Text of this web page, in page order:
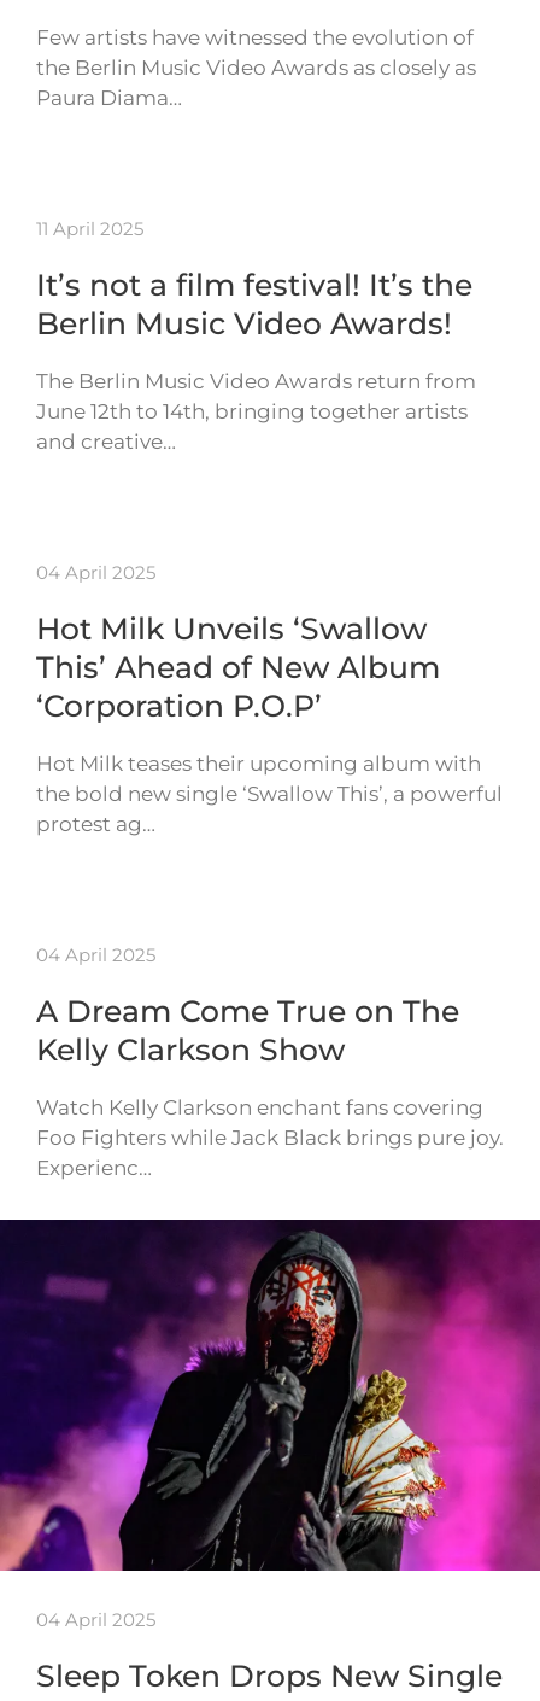
Few artists have witnessed the evolution of
the Berlin Music Video Awards as closely as
Paura Diama…
11 April 2025
It’s not a film festival! It’s the
Berlin Music Video Awards!
The Berlin Music Video Awards return from
June 12th to 14th, bringing together artists
and creative…
04 April 2025
Hot Milk Unveils ‘Swallow
This’ Ahead of New Album
‘Corporation P.O.P’
Hot Milk teases their upcoming album with
the bold new single ‘Swallow This’, a powerful
protest ag…
04 April 2025
A Dream Come True on The
Kelly Clarkson Show
Watch Kelly Clarkson enchant fans covering
Foo Fighters while Jack Black brings pure joy.
Experienc…
04 April 2025
Sleep Token Drops New Single